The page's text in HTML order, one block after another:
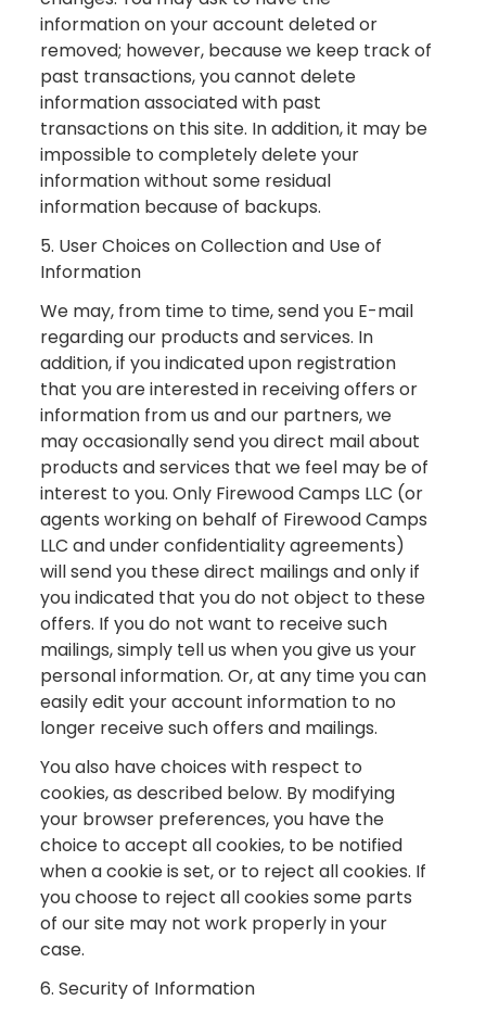
information on your account deleted or
removed; however, because we keep track of
past transactions, you cannot delete
information associated with past
transactions on this site. In addition, it may be
impossible to completely delete your
information without some residual
information because of backups.
5. User Choices on Collection and Use of
Information
We may, from time to time, send you E-mail
regarding our products and services. In
addition, if you indicated upon registration
that you are interested in receiving offers or
information from us and our partners, we
may occasionally send you direct mail about
products and services that we feel may be of
interest to you. Only Firewood Camps LLC (or
agents working on behalf of Firewood Camps
LLC and under confidentiality agreements)
will send you these direct mailings and only if
you indicated that you do not object to these
offers. If you do not want to receive such
mailings, simply tell us when you give us your
personal information. Or, at any time you can
easily edit your account information to no
longer receive such offers and mailings.
You also have choices with respect to
cookies, as described below. By modifying
your browser preferences, you have the
choice to accept all cookies, to be notified
when a cookie is set, or to reject all cookies. If
you choose to reject all cookies some parts
of our site may not work properly in your
case.
6. Security of Information